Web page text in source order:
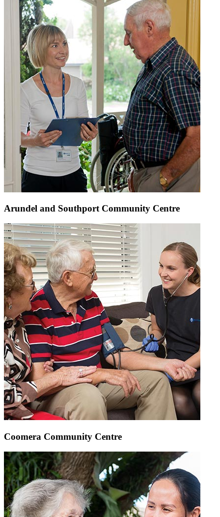
Arundel and Southport Community Centre
Coomera Community Centre